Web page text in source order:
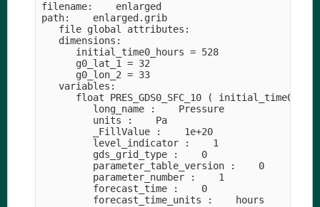
filename:    enlarged
path:    enlarged.grib
   file global attributes:
   dimensions:
      initial_time0_hours = 528
      g0_lat_1 = 32
      g0_lon_2 = 33
   variables:
float PRES_GDS0_SFC_10 (
         long_name :    Pressure
         units :    Pa
         _FillValue :    1e+20
         level_indicator :    1
         gds_grid_type :    0
         parameter_table_version :    0
         parameter_number :    1
         forecast_time :    0
         forecast_time_units :    hours